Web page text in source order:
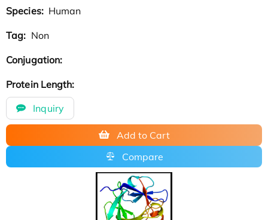
Species: Human
Tag: Non
Conjugation:
Protein Length:
Inquiry
Add to Cart
Compare